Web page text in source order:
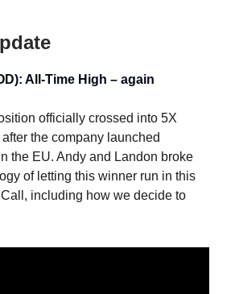
All-Time High – again
officially crossed into 5X
the company launched
the EU. Andy and Landon broke
of letting this winner run in this
including how we decide to